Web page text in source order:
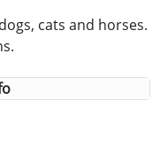
cats and horses.